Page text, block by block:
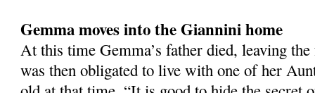
Gemma moves into the Giannini home
At this time Gemma’s father died, leaving
was then obligated to live with one of her